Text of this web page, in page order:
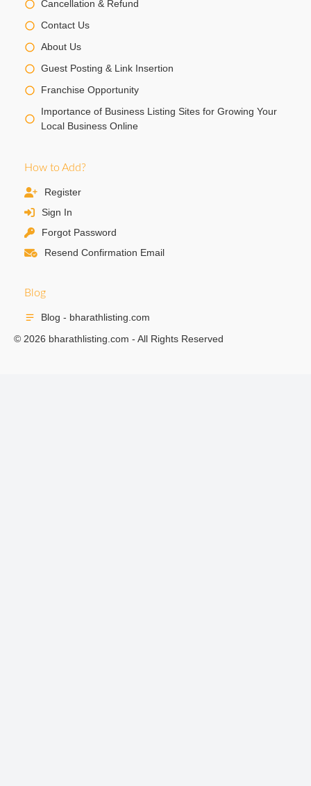
Cancellation & Refund
Contact Us
About Us
Guest Posting & Link Insertion
Franchise Opportunity
Importance of Business Listing Sites for Growing Your
Local Business Online
How to Add?
Register
Sign In
Forgot Password
Resend Confirmation Email
Blog
Blog - bharathlisting.com
© 2026 bharathlisting.com - All Rights Reserved